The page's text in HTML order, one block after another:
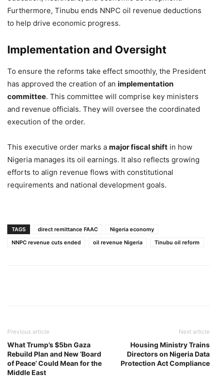
Furthermore, Tinubu ends NNPC oil revenue deductions
to help drive economic progress.
Implementation and Oversight
To ensure the reforms take effect smoothly, the President
has approved the creation of an implementation
committee. This committee will comprise key ministers
and revenue officials. They will oversee the coordinated
execution of the order.
This executive order marks a major fiscal shift in how
Nigeria manages its oil earnings. It also reflects growing
efforts to align revenue flows with constitutional
requirements and national development goals.
TAGS direct remittance FAAC
Nigeria economy
NNPC revenue cuts ended
oil revenue Nigeria Tinubu oil reform
Previous article
What Trump’s $5bn Gaza
Rebuild Plan and New ‘Board
of Peace’ Could Mean for the
Middle East
Next article
Housing Ministry Trains
Directors on Nigeria Data
Protection Act Compliance